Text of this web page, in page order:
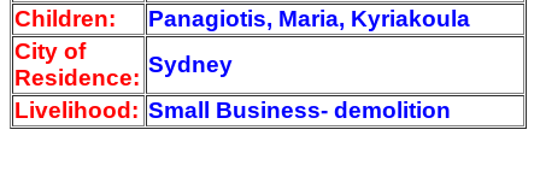
Children:
Panagiotis, Maria, Kyriakoula
City of
Residence:
Sydney
Livelihood: Small Business- demolition